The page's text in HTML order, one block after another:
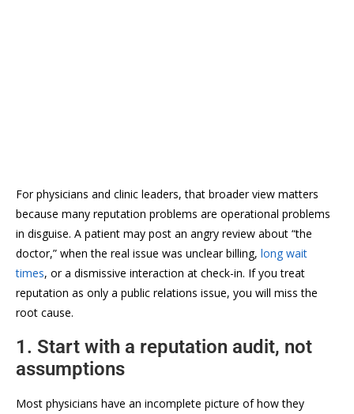
For physicians and clinic leaders, that broader view matters
because many reputation problems are operational problems
in disguise. A patient may post an angry review about “the
doctor,” when the real issue was unclear billing, long wait
times, or a dismissive interaction at check-in. If you treat
reputation as only a public relations issue, you will miss the
root cause.
1. Start with a reputation audit, not
assumptions
Most physicians have an incomplete picture of how they